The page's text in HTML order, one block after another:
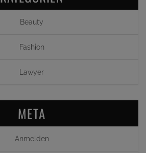
Beauty
Fashion
Lawyer
META
Anmelden